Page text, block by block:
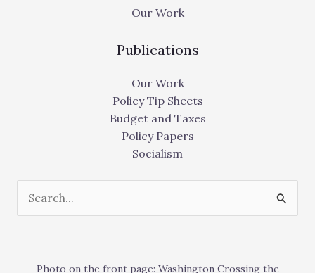
Our Work
Publications
Our Work
Policy Tip Sheets
Budget and Taxes
Policy Papers
Socialism
for:
Photo on the front page: Washington Crossing the